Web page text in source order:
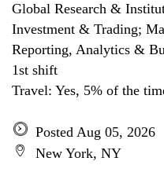
Global Research &
Investment & Trading;
Reporting, Analytics &
1st shift
Travel: Yes, 5% of the
Posted Aug 05, 2026
New York, NY